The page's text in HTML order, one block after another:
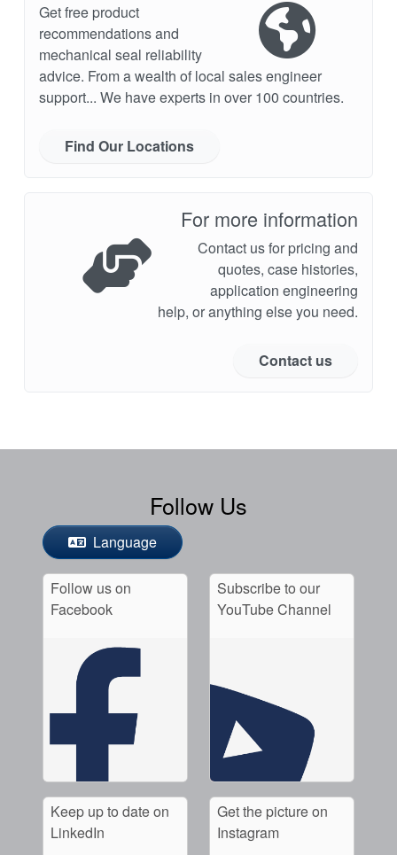
Get free product
recommendations and
mechanical seal reliability
advice. From a wealth of local sales engineer
support... We have experts in over 100 countries.
Find Our Locations
For more information
Contact us for pricing and
quotes, case histories,
application engineering
help, or anything else you need.
Contact us
Follow Us
Language
Follow us on
Facebook
Subscribe to our
YouTube Channel
Keep up to date on
LinkedIn
Get the picture on
Instagram